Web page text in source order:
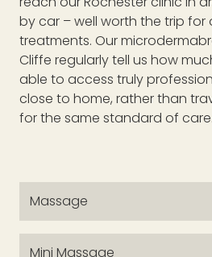
by car – well worth the trip for
treatments. Our
Cliffe regularly tell us how
able to access truly
close to home, rather than
for the same standard of care.
Massage
Mini Massage